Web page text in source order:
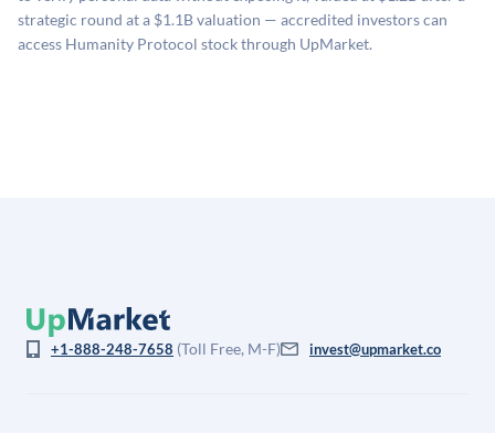
company discount to the public comp multiple to account
for illiquidity and information asymmetry. This estimate
strategic round at a $1.1B valuation — accredited investors can
access Humanity Protocol stock through UpMarket.
+1-888-248-7658 (Toll Free, M-F) invest@upmarket.co